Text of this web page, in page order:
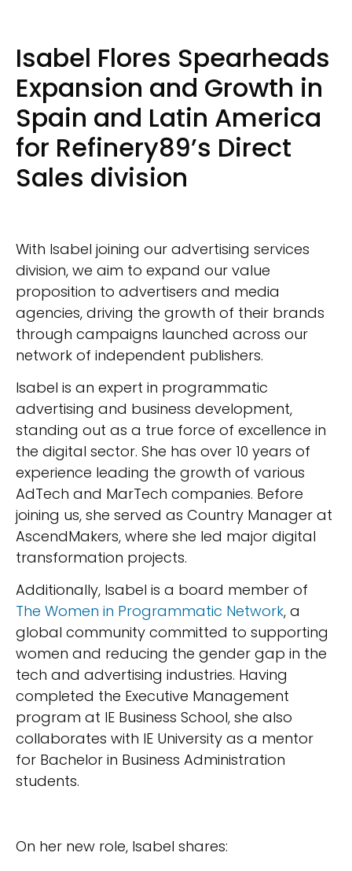
Isabel Flores Spearheads
Expansion and Growth in
Spain and Latin America
for Refinery89’s Direct
Sales division
With Isabel joining our advertising services
division, we aim to expand our value
proposition to advertisers and media
agencies, driving the growth of their brands
through campaigns launched across our
network of independent publishers.
Isabel is an expert in programmatic
advertising and business development,
standing out as a true force of excellence in
the digital sector. She has over 10 years of
experience leading the growth of various
AdTech and MarTech companies. Before
joining us, she served as Country Manager at
AscendMakers, where she led major digital
transformation projects.
Additionally, Isabel is a board member of
The Women in Programmatic Network, a
global community committed to supporting
women and reducing the gender gap in the
tech and advertising industries. Having
completed the Executive Management
program at IE Business School, she also
collaborates with IE University as a mentor
for Bachelor in Business Administration
students.
On her new role, Isabel shares: